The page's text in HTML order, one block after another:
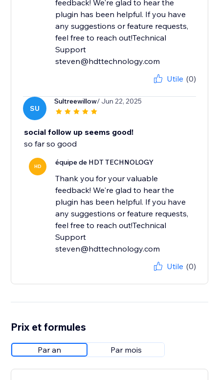
feedback! We're glad to hear the
plugin has been helpful. If you have
any suggestions or feature requests,
feel free to reach out!Technical
Support
steven@hdttechnology.com
Utile (0)
SU
Sultreewillow/ Jun 22, 2025
social follow up seems good!
so far so good
HD équipe de HDT TECHNOLOGY
Thank you for your valuable
feedback! We're glad to hear the
plugin has been helpful. If you have
any suggestions or feature requests,
feel free to reach out!Technical
Support
steven@hdttechnology.com
Utile (0)
Prix et formules
Par an Par mois